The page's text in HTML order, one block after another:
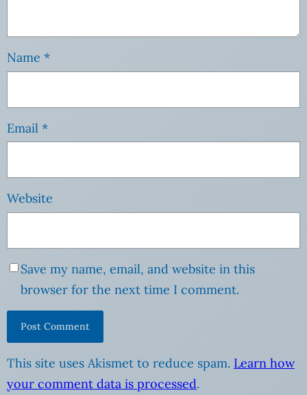
Name *
Email *
Website
Save my name, email, and website in this
browser for the next time I comment.
This site uses Akismet to reduce spam. Learn how
your comment data is processed.